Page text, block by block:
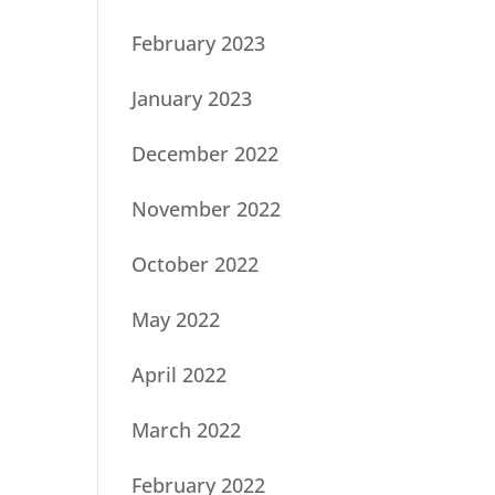
February 2023
January 2023
December 2022
November 2022
October 2022
May 2022
April 2022
March 2022
February 2022